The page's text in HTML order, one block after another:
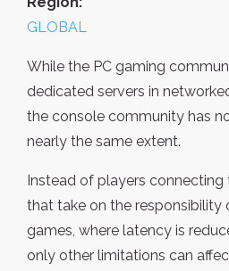
GLOBAL
While the PC gaming
dedicated servers in
the console community has
nearly the same extent.
Instead of players
that take on the responsibility
games, where latency is
only other limitations can